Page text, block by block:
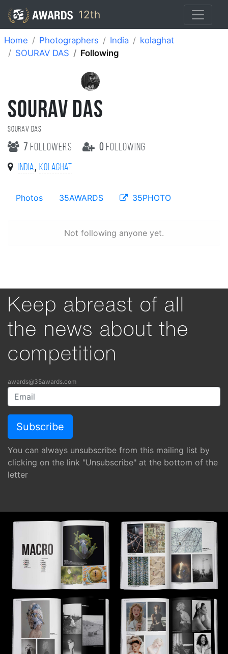
12th
Home Photographers India
kolaghat
SOURAV DAS
Following
SOURAV DAS
SOURAV DAS
7 followers 0 following
India, kolaghat
Photos 35AWARDS 35PHOTO
Not following anyone yet.
Keep abreast of all
the news about the
competition
awards@35awards.com
You can always unsubscribe from this mailing list by
clicking on the link "Unsubscribe" at the bottom of the
letter